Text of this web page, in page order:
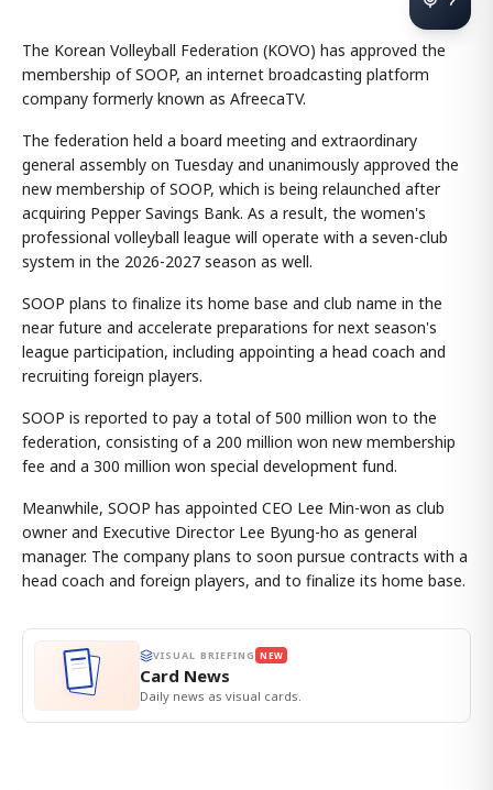
The Korean Volleyball Federation (KOVO) has approved the
membership of SOOP, an internet broadcasting platform
company formerly known as AfreecaTV.
The federation held a board meeting and extraordinary
general assembly on Tuesday and unanimously approved the
new membership of SOOP, which is being relaunched after
acquiring Pepper Savings Bank. As a result, the women's
professional volleyball league will operate with a seven-club
system in the 2026-2027 season as well.
SOOP plans to finalize its home base and club name in the
near future and accelerate preparations for next season's
league participation, including appointing a head coach and
recruiting foreign players.
SOOP is reported to pay a total of 500 million won to the
federation, consisting of a 200 million won new membership
fee and a 300 million won special development fund.
Meanwhile, SOOP has appointed CEO Lee Min-won as club
owner and Executive Director Lee Byung-ho as general
manager. The company plans to soon pursue contracts with a
head coach and foreign players, and to finalize its home base.
VISUAL BRIEFING NEW
Card News
Daily news as visual cards.